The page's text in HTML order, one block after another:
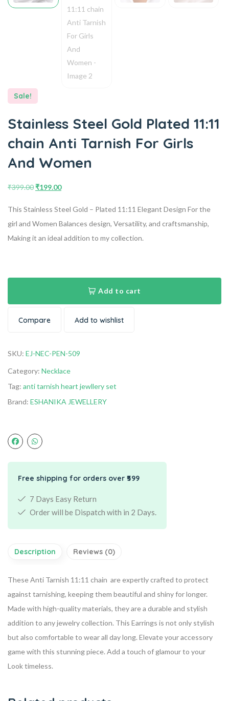
Sale!
Stainless Steel Gold Plated 11:11
chain Anti Tarnish For Girls
And Women
₹399.00₹199.00
This Stainless Steel Gold – Plated 11:11 Elegant Design For the
girl and Women Balances design, Versatility, and craftsmanship,
Making it an ideal addition to my collection.
Add to cart
Compare Add to wishlist
SKU: EJ-NEC-PEN-509
Category: Necklace
Tag: anti tarnish heart jewllery set
Brand: ESHANIKA JEWELLERY
Free shipping for orders over ₹599
7 Days Easy Return
Order will be Dispatch with in 2 Days.
Description Reviews (0)
These Anti Tarnish 11:11 chain are expertly crafted to protect
against tarnishing, keeping them beautiful and shiny for longer.
Made with high-quality materials, they are a durable and stylish
addition to any jewelry collection. This Earrings is not only stylish
but also comfortable to wear all day long. Elevate your accessory
game with this stunning piece. Add a touch of glamour to your
Look timeless.